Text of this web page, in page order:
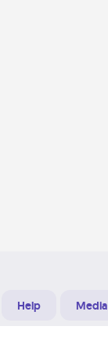
Help Media